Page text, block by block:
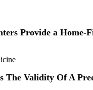
Provide a Home-
The Validity Of A